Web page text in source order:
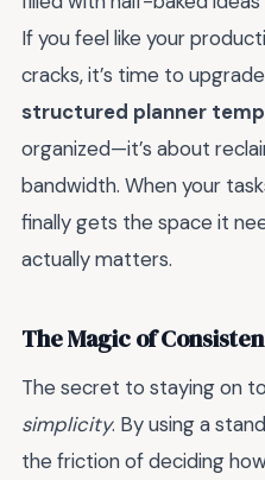
If you feel like your
cracks, it’s time to
structured planner
organized—it’s about
bandwidth. When your
finally gets the space it
actually matters.
The Magic of
The secret to staying on
simplicity. By using a
the friction of deciding